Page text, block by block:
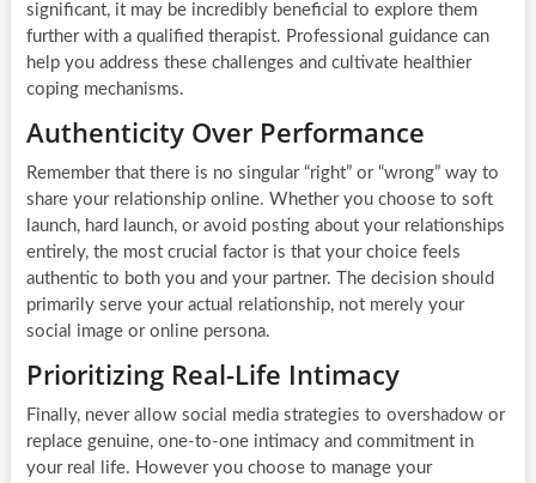
significant, it may be incredibly beneficial to explore them
further with a qualified therapist. Professional guidance can
help you address these challenges and cultivate healthier
coping mechanisms.
Authenticity Over Performance
Remember that there is no singular “right” or “wrong” way to
share your relationship online. Whether you choose to soft
launch, hard launch, or avoid posting about your relationships
entirely, the most crucial factor is that your choice feels
authentic to both you and your partner. The decision should
primarily serve your actual relationship, not merely your
social image or online persona.
Prioritizing Real-Life Intimacy
Finally, never allow social media strategies to overshadow or
replace genuine, one-to-one intimacy and commitment in
your real life. However you choose to manage your